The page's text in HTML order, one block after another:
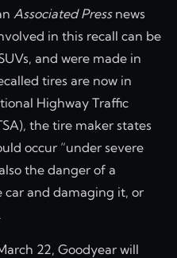
Associated Pressnews
in this recall can be
and were made in
tires are now in
Highway Traffic
the tire maker states
occur “under severe
the danger of a
and damaging it, or
22, Goodyear will